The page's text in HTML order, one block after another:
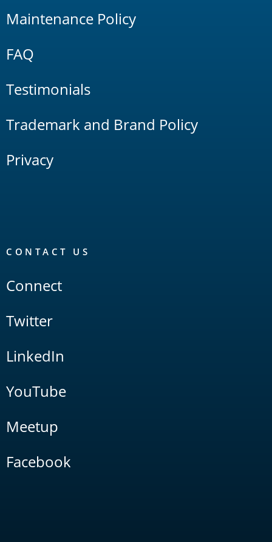
Maintenance Policy
FAQ
Testimonials
Trademark and Brand Policy
Privacy
CONTACT US
Connect
Twitter
LinkedIn
YouTube
Meetup
Facebook